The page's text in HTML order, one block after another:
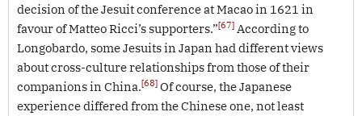
decision of the Jesuit conference at Macao in 1621 in
favour of Matteo Ricci’s supporters.”[67] According to
Longobardo, some Jesuits in Japan had different views
about cross-culture relationships from those of their
companions in China.[68] Of course, the Japanese
experience differed from the Chinese one, not least